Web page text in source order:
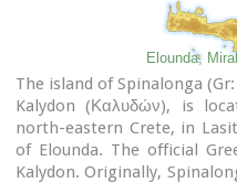
Elounda,
The island of Spinalonga
Kalydon (Καλυδών), is
north-eastern Crete, in
of Elounda. The official
Kalydon. Originally,